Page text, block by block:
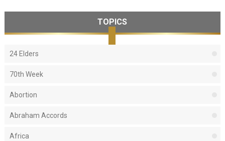
TOPICS
24 Elders
70th Week
Abortion
Abraham Accords
Africa